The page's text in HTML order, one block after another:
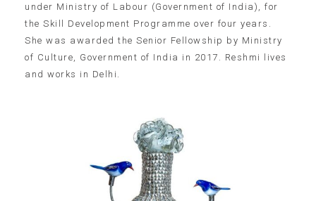
under Ministry of Labour (Government of India), for
the Skill Development Programme over four years.
She was awarded the Senior Fellowship by Ministry
of Culture, Government of India in 2017. Reshmi lives
and works in Delhi.